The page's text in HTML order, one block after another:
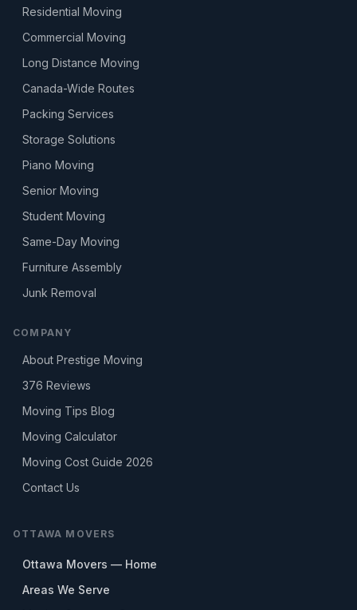
Residential Moving
Commercial Moving
Long Distance Moving
Canada-Wide Routes
Packing Services
Storage Solutions
Piano Moving
Senior Moving
Student Moving
Same-Day Moving
Furniture Assembly
Junk Removal
COMPANY
About Prestige Moving
376 Reviews
Moving Tips Blog
Moving Calculator
Moving Cost Guide 2026
Contact Us
OTTAWA MOVERS
Ottawa Movers — Home
Areas We Serve